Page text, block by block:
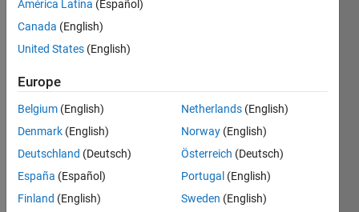
seen:
Today
Active
2019
Followers:
América Latina (Español)
Canada (English)
United States (English)
Europe
Belgium (English)
Denmark (English)
Deutschland (Deutsch)
España (Español)
Finland (English)
Netherlands (English)
Norway (English)
Österreich (Deutsch)
Portugal (English)
Sweden (English)